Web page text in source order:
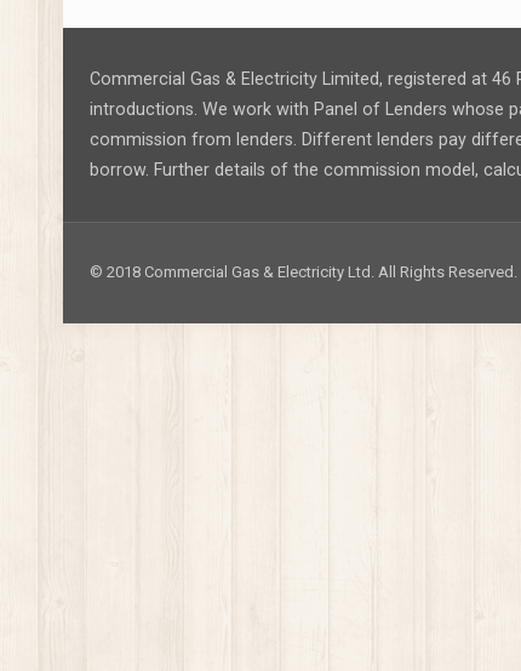
Commercial Gas & Electricity Limited, registered at
introductions. We work with Panel of Lenders whose
commission from lenders. Different lenders pay
borrow. Further details of the commission model,
© 2018 Commercial Gas & Electricity Ltd. All Rights Reserved.